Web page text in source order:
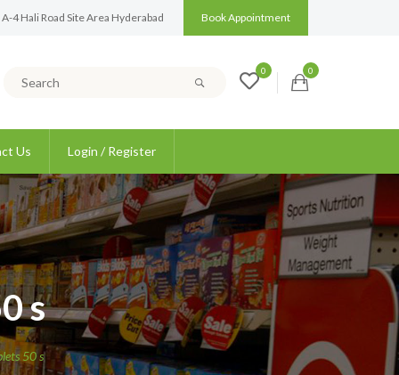
4 Hali Road Site Area Hyderabad Book Appointment
0 0
Us Login / Register
s
50 s